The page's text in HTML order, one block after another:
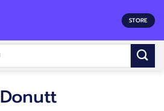
STORE
Donutt